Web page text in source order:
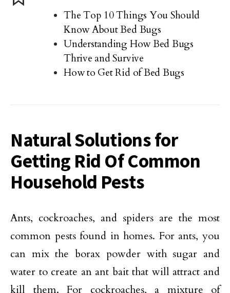
The Top 10 Things You Should
Know About Bed Bugs
Understanding How Bed Bugs
Thrive and Survive
How to Get Rid of Bed Bugs
Natural Solutions for
Getting Rid Of Common
Household Pests
Ants, cockroaches, and spiders are the most
common pests found in homes. For ants, you
can mix the borax powder with sugar and
water to create an ant bait that will attract and
kill them. For cockroaches, a mixture of